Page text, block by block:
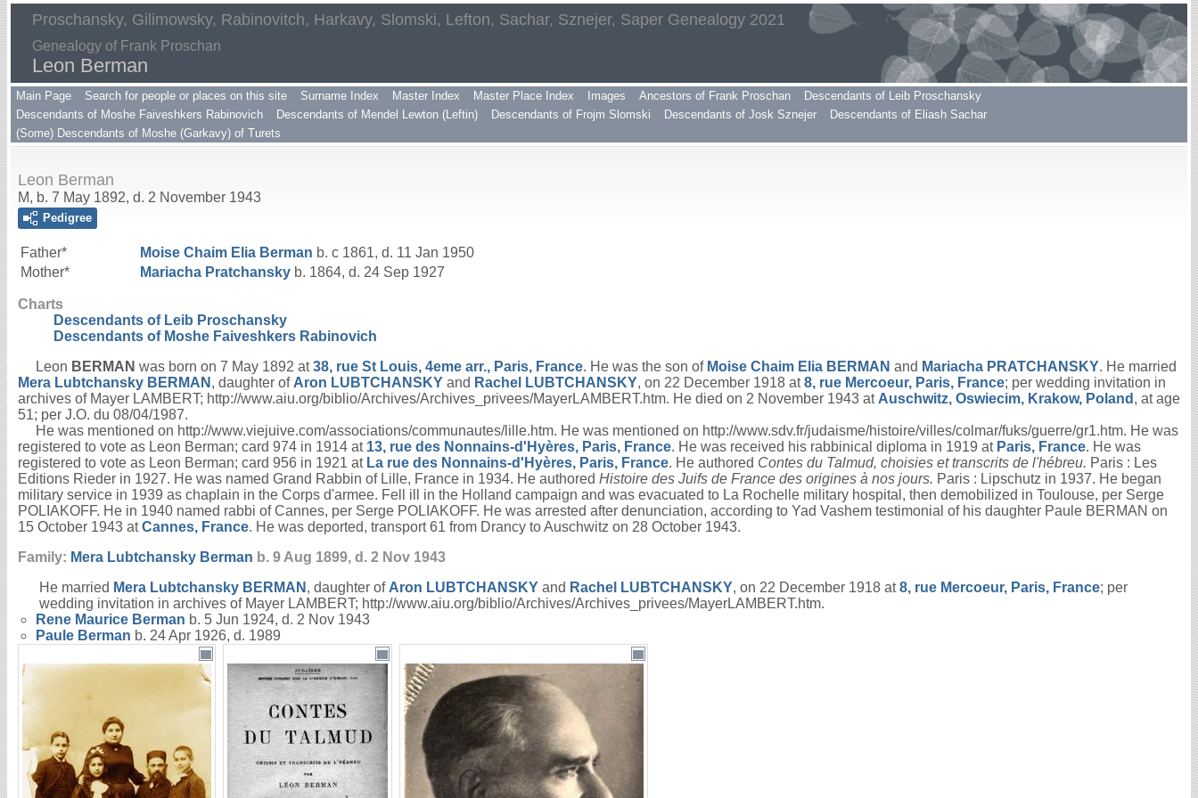
Proschansky, Gilimowsky, Rabinovitch, Harkavy, Slomski, Lefton, Sachar, Sznejer, Saper Genealogy 2021
Genealogy of Frank Proschan
Leon Berman
Main Page Search for people or places on this site Surname Index Master Index Master Place Index Images Ancestors of Frank Proschan
Descendants of Leib Proschansky
Descendants of Moshe Faiveshkers Rabinovich
Descendants of Mendel Lewton (Leftin) Descendants of Frojm Slomski Descendants of Josk Sznejer
Descendants of Eliash Sachar
(Some) Descendants of Moshe (Garkavy) of Turets
Leon Berman
M, b. 7 May 1892, d. 2 November 1943
Pedigree
Father* Moise Chaim Elia Berman b. c 1861, d. 11 Jan 1950
Mother*
Mariacha Pratchansky b. 1864, d. 24 Sep 1927
Charts
Descendants of Leib Proschansky
Descendants of Moshe Faiveshkers Rabinovich
Leon BERMAN was born on 7 May 1892 at38, rue St Louis, 4eme arr., Paris, France. He was the son of Moise Chaim Elia BERMAN and Mariacha PRATCHANSKY. He married
Mera Lubtchansky BERMAN , daughter of Aron LUBTCHANSKY and Rachel LUBTCHANSKY, on 22 December 1918 at8, rue Mercoeur, Paris, France; per wedding invitation in
archives of Mayer LAMBERT; http://www.aiu.org/biblio/Archives/Archives_privees/MayerLAMBERT.htm. He died on 2 November 1943 at Auschwitz, Oswiecim, Krakow, Poland , at age
51; per J.O. du 08/04/1987.
He was mentioned on http://www.viejuive.com/associations/communautes/lille.htm. He was mentioned on http://www.sdv.fr/judaisme/histoire/villes/colmar/fuks/guerre/gr1.htm. He was
registered to vote as Leon Berman; card 974 in 1914 at 13, rue des Nonnains-d'Hyères, Paris, France. He was received his rabbinical diploma in 1919 at Paris, France. He was
registered to vote as Leon Berman; card 956 in 1921 at La rue des Nonnains-d'Hyères, Paris, France. He authored Contes du Talmud, choisies et transcrits de l'hébreu. Paris : Les
Editions Rieder in 1927. He was named Grand Rabbin of Lille, France in 1934. He authored Histoire des Juifs de France des origines à nos jours. Paris : Lipschutz in 1937. He began
military service in 1939 as chaplain in the Corps d'armee. Fell ill in the Holland campaign and was evacuated to La Rochelle military hospital, then demobilized in Toulouse, per Serge
POLIAKOFF. He in 1940 named rabbi of Cannes, per Serge POLIAKOFF. He was arrested after denunciation, according to Yad Vashem testimonial of his daughter Paule BERMAN on
15 October 1943 atCannes, France. He was deported, transport 61 from Drancy to Auschwitz on 28 October 1943.
Family: Mera Lubtchansky Berman b. 9 Aug 1899, d. 2 Nov 1943
He married Mera Lubtchansky BERMAN , daughter of Aron LUBTCHANSKY and Rachel LUBTCHANSKY, on 22 December 1918 at8, rue Mercoeur, Paris, France; per
wedding invitation in archives of Mayer LAMBERT; http://www.aiu.org/biblio/Archives/Archives_privees/MayerLAMBERT.htm.
Rene Maurice Berman b. 5 Jun 1924, d. 2 Nov 1943
Paule Berman b. 24 Apr 1926, d. 1989